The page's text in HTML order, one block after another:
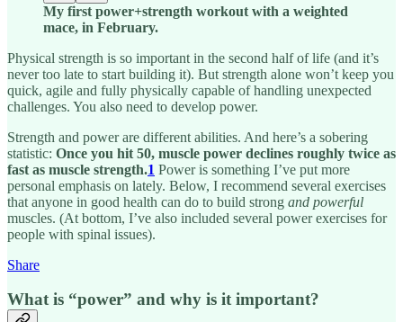
My first power+strength workout with a weighted
mace, in February.
Physical strength is so important in the second half of life (and it’s
never too late to start building it). But strength alone won’t keep you
quick, agile and fully physically capable of handling unexpected
challenges. You also need to develop power.
Strength and power are different abilities. And here’s a sobering
statistic: Once you hit 50, muscle power declines roughly twice as
fast as muscle strength.1 Power is something I’ve put more
personal emphasis on lately. Below, I recommend several exercises
that anyone in good health can do to build strong and powerful
muscles. (At bottom, I’ve also included several power exercises for
people with spinal issues).
Share
What is “power” and why is it important?